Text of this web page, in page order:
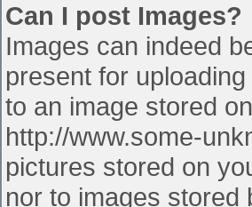
Can I post Images?
Images can indeed
present for
to an image stored
http://www.some-
pictures stored on
nor to images stored